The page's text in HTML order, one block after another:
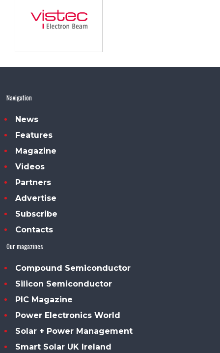
Navigation
News
Features
Magazine
Videos
Partners
Advertise
Subscribe
Contacts
Our magazines
Compound Semiconductor
Silicon Semiconductor
PIC Magazine
Power Electronics World
Solar + Power Management
Smart Solar UK Ireland